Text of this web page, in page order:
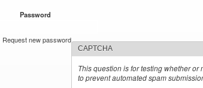
Password
Request new password
CAPTCHA
This question is for testing whether
to prevent automated spam